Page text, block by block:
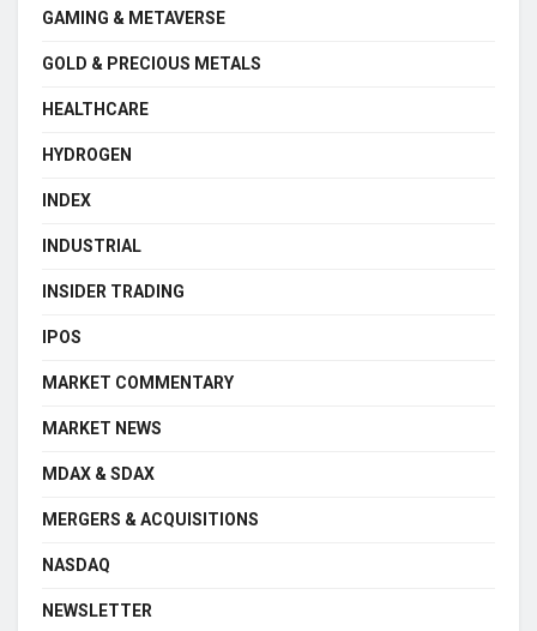
GAMING & METAVERSE
GOLD & PRECIOUS METALS
HEALTHCARE
HYDROGEN
INDEX
INDUSTRIAL
INSIDER TRADING
IPOS
MARKET COMMENTARY
MARKET NEWS
MDAX & SDAX
MERGERS & ACQUISITIONS
NASDAQ
NEWSLETTER